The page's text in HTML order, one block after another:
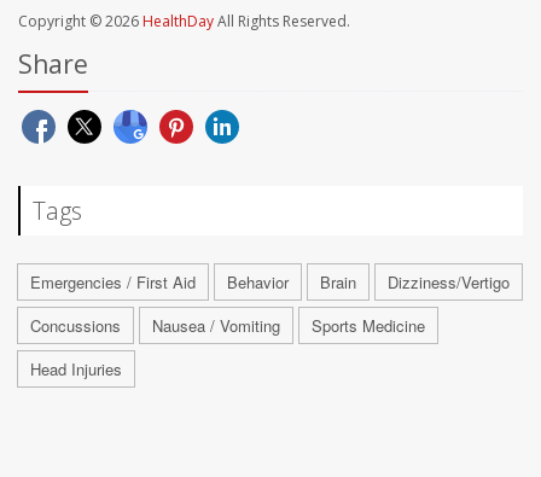
Copyright © 2026 HealthDayAll Rights Reserved.
Share
Tags
Emergencies / First Aid Behavior Brain
Dizziness/Vertigo
Concussions
Nausea / Vomiting
Sports Medicine
Head Injuries